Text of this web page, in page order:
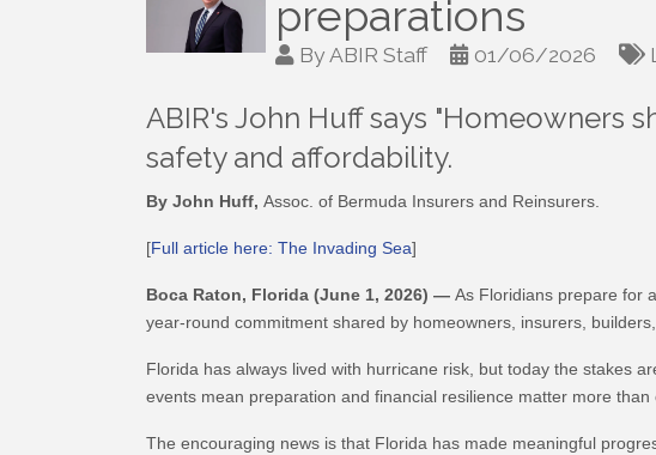
preparations
ByABIR Staff 01/06/2026
ABIR's John Huff says "Homeowners
safety and affordability.
By John Huff, Assoc. of Bermuda Insurers and Reinsurers.
[Full article here: The Invading Sea]
Boca Raton, Florida (June 1, 2026) — As Floridians prepare for
year-round commitment shared by homeowners, insurers,
Florida has always lived with hurricane risk, but today the stakes
events mean preparation and financial resilience matter more than
The encouraging news is that Florida has made meaningful